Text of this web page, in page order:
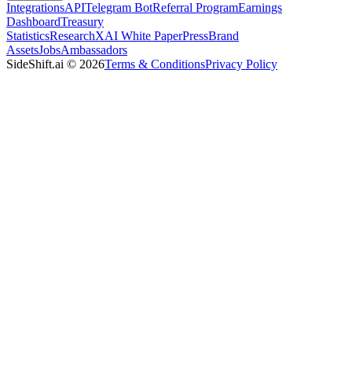
IntegrationsAPITelegram BotReferral ProgramEarnings
DashboardTreasury
StatisticsResearchXAI White PaperPressBrand
AssetsJobsAmbassadors
SideShift.ai © 2026Terms & ConditionsPrivacy Policy